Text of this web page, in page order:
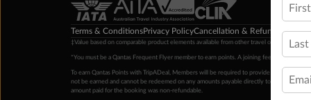
Terms & ConditionsPrivacy PolicyCancellation & Refund Policy
‡Value based on comparable product elements available from other travel operators at
*You must be a Qantas Frequent Flyer member to earn points. A joining fee may apply.
To earn Qantas Points with TripADeal, Members will be required to provide a valid
not be earned and cannot be redeemed on any amounts payable directly to the hotel.
amount paid for the booking was non-refundable.
Email